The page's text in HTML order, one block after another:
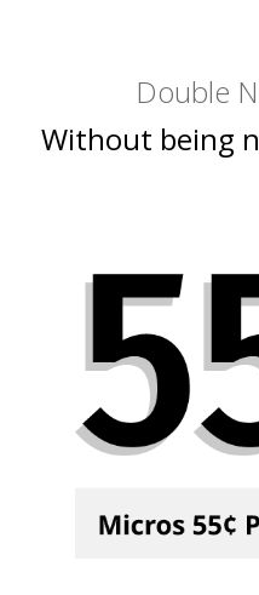
Double
Without being